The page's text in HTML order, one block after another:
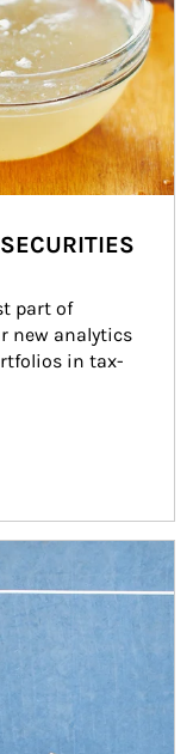
part of
new analytics
in tax-